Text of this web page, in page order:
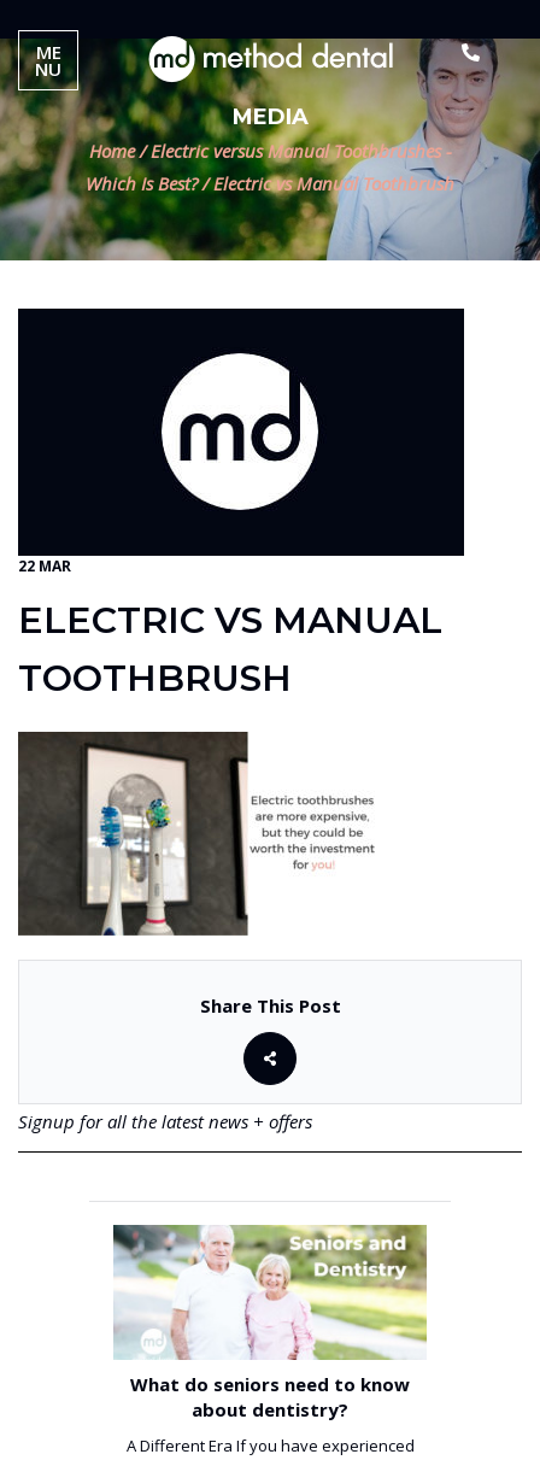
MEDIA
Home / Electric versus Manual Toothbrushes -
Which Is Best? /Electric vs Manual Toothbrush
22 MAR
ELECTRIC VS MANUAL
TOOTHBRUSH
Share This Post
Signup for all the latest news + offers
What do seniors need to know
about dentistry?
A Different Era If you have experienced
ME
NU